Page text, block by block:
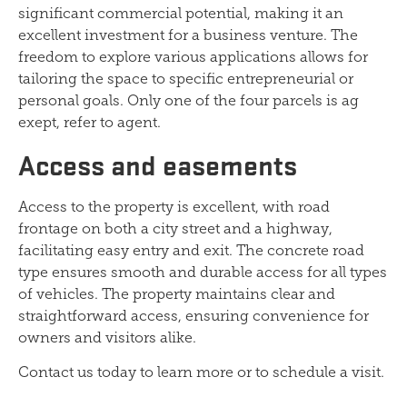
significant commercial potential, making it an
excellent investment for a business venture. The
freedom to explore various applications allows for
tailoring the space to specific entrepreneurial or
personal goals. Only one of the four parcels is ag
exept, refer to agent.
Access and easements
Access to the property is excellent, with road
frontage on both a city street and a highway,
facilitating easy entry and exit. The concrete road
type ensures smooth and durable access for all types
of vehicles. The property maintains clear and
straightforward access, ensuring convenience for
owners and visitors alike.
Contact us today to learn more or to schedule a visit.